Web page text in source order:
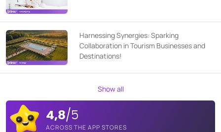
Harnessing Synergies: Sparking
Collaboration in Tourism Businesses and
Destinations!
Show all
4,8/5
ACROSS THE APP STORES